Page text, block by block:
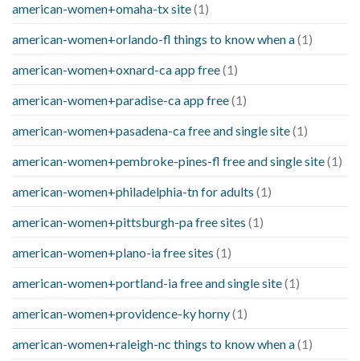
american-women+omaha-tx site(1)
american-women+orlando-fl things to know when a(1)
american-women+oxnard-ca app free(1)
american-women+paradise-ca app free(1)
american-women+pasadena-ca free and single site(1)
american-women+pembroke-pines-fl free and single site(1)
american-women+philadelphia-tn for adults (1)
american-women+pittsburgh-pa free sites (1)
american-women+plano-ia free sites (1)
american-women+portland-ia free and single site(1)
american-women+providence-ky horny(1)
american-women+raleigh-nc things to know when a(1)